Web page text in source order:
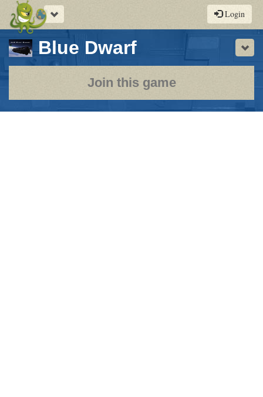
Toggle
navigation
Login
Blue Dwarf-
a
play-
by-
Join this game